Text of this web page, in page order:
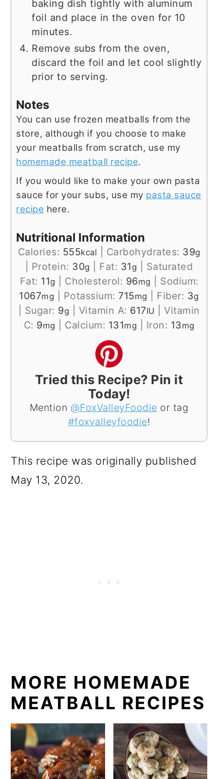
baking dish tightly with aluminum
foil and place in the oven for 10
minutes.
Remove subs from the oven,
discard the foil and let cool slightly
prior to serving.
Notes
You can use frozen meatballs from the
store, although if you choose to make
your meatballs from scratch, use my
homemade meatball recipe.
If you would like to make your own pasta
sauce for your subs, use my pasta sauce
recipe here.
Nutritional Information
Calories: 555kcal Carbohydrates: 39g
Protein: 30g Fat: 31 g
Saturated
Fat: 11g Cholesterol: 96mg
Sodium:
1067mg Potassium: 715mg Fiber: 3g
Sugar: 9g Vitamin A: 617IU
Vitamin
C: 9mg Calcium: 131mg Iron: 13 mg
Tried this Recipe? Pin it
Today!
Mention @FoxValleyFoodie or tag
#foxvalleyfoodie!
This recipe was originally published
May 13, 2020.
MORE HOMEMADE
MEATBALL RECIPES